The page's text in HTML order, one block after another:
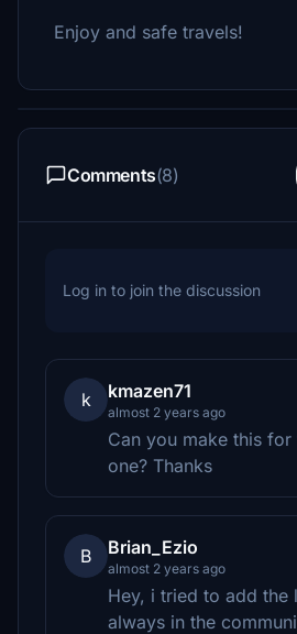
Enjoy and safe travels!
Comments(8)
Log in to join the discussion
k kmazen71
almost 2 years ago
Can you make this for
one? Thanks
B Brian_Ezio
almost 2 years ago
Hey, i tried to add the
always in the